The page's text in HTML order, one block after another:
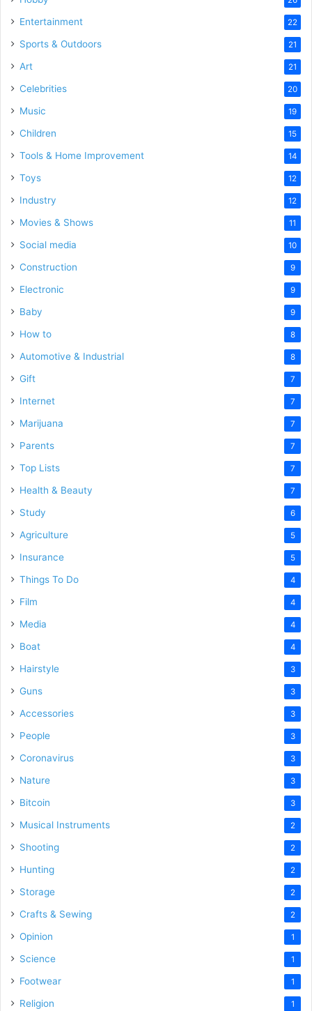
Entertainment 22
Sports & Outdoors 21
Art 21
Celebrities 20
Music 19
Children 15
Tools & Home Improvement 14
Toys 12
Industry 12
Movies & Shows 11
Social media 10
Construction 9
Electronic 9
Baby 9
How to 8
Automotive & Industrial 8
Gift 7
Internet 7
Marijuana 7
Parents 7
Top Lists 7
Health & Beauty 7
Study 6
Agriculture 5
Insurance 5
Things To Do 4
Film 4
Media 4
Boat 4
Hairstyle 3
Guns 3
Accessories 3
People 3
Coronavirus 3
Nature 3
Bitcoin 3
Musical Instruments 2
Shooting 2
Hunting 2
Storage 2
Crafts & Sewing 2
Opinion 1
Science 1
Footwear 1
Religion 1